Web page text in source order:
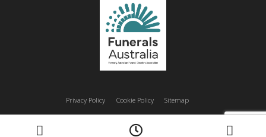
Privacy Policy Cookie Policy Sitemap
Morwell